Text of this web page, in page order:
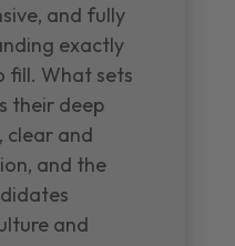
and fully
exactly
fill. What sets
their deep
clear and
and the
and